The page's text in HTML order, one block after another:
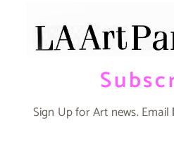
Sign Up for Art news. Email